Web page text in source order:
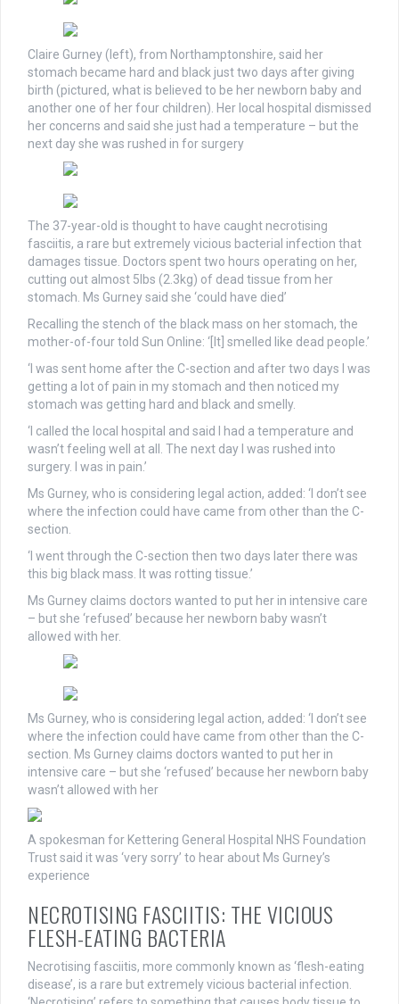
Claire Gurney (left), from Northamptonshire, said her
stomach became hard and black just two days after giving
birth (pictured, what is believed to be her newborn baby and
another one of her four children). Her local hospital dismissed
her concerns and said she just had a temperature – but the
next day she was rushed in for surgery
The 37-year-old is thought to have caught necrotising
fasciitis, a rare but extremely vicious bacterial infection that
damages tissue. Doctors spent two hours operating on her,
cutting out almost 5lbs (2.3kg) of dead tissue from her
stomach. Ms Gurney said she ‘could have died’
Recalling the stench of the black mass on her stomach, the
mother-of-four told Sun Online: ‘[It] smelled like dead people.’
‘I was sent home after the C-section and after two days I was
getting a lot of pain in my stomach and then noticed my
stomach was getting hard and black and smelly.
‘I called the local hospital and said I had a temperature and
wasn’t feeling well at all. The next day I was rushed into
surgery. I was in pain.’
Ms Gurney, who is considering legal action, added: ‘I don’t see
where the infection could have came from other than the C-
section.
‘I went through the C-section then two days later there was
this big black mass. It was rotting tissue.’
Ms Gurney claims doctors wanted to put her in intensive care
– but she ‘refused’ because her newborn baby wasn’t
allowed with her.
Ms Gurney, who is considering legal action, added: ‘I don’t see
where the infection could have came from other than the C-
section. Ms Gurney claims doctors wanted to put her in
intensive care – but she ‘refused’ because her newborn baby
wasn’t allowed with her
A spokesman for Kettering General Hospital NHS Foundation
Trust said it was ‘very sorry’ to hear about Ms Gurney’s
experience
NECROTISING FASCIITIS: THE VICIOUS
FLESH-EATING BACTERIA
Necrotising fasciitis, more commonly known as ‘flesh-eating
disease’, is a rare but extremely vicious bacterial infection.